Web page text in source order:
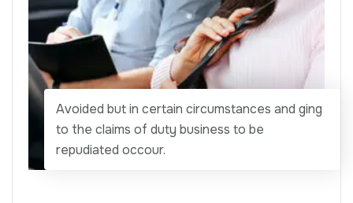
Avoided but in certain circumstances and ging
to the claims of duty business to be
repudiated occour.